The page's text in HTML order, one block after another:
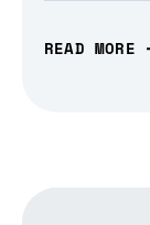
READ MORE